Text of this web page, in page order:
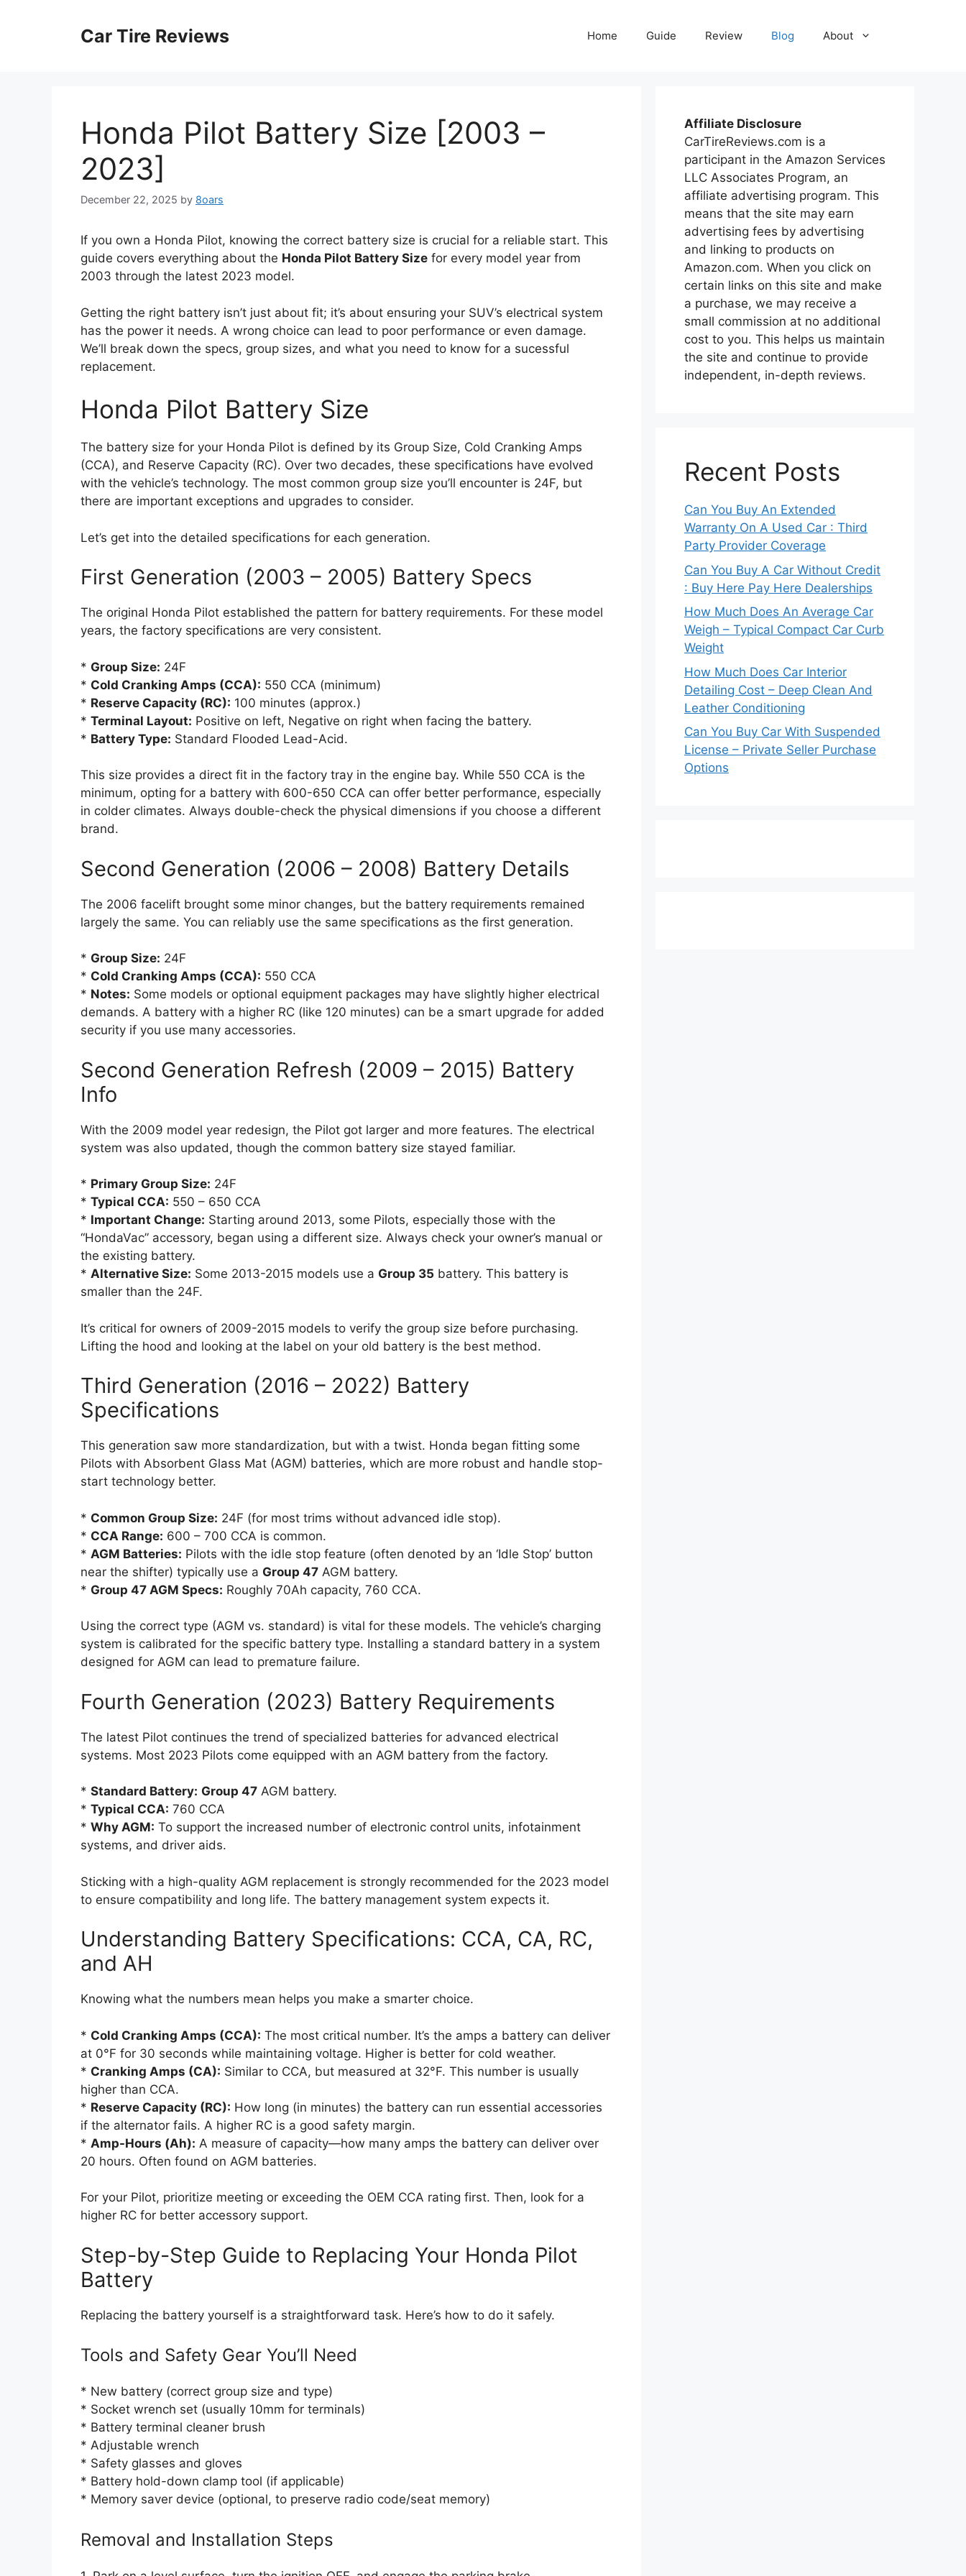
Car Tire Reviews Home Guide Review Blog About
Honda Pilot Battery Size [2003 –
2023]
December 22, 2025 by 8oars
If you own a Honda Pilot, knowing the correct battery size is crucial for a reliable start. This
guide covers everything about the Honda Pilot Battery Size for every model year from
2003 through the latest 2023 model.
Getting the right battery isn’t just about fit; it’s about ensuring your SUV’s electrical system
has the power it needs. A wrong choice can lead to poor performance or even damage.
We’ll break down the specs, group sizes, and what you need to know for a sucessful
replacement.
Honda Pilot Battery Size
The battery size for your Honda Pilot is defined by its Group Size, Cold Cranking Amps
(CCA), and Reserve Capacity (RC). Over two decades, these specifications have evolved
with the vehicle’s technology. The most common group size you’ll encounter is 24F, but
there are important exceptions and upgrades to consider.
Let’s get into the detailed specifications for each generation.
First Generation (2003 – 2005) Battery Specs
The original Honda Pilot established the pattern for battery requirements. For these model
years, the factory specifications are very consistent.
* Group Size: 24F
* Cold Cranking Amps (CCA): 550 CCA (minimum)
* Reserve Capacity (RC): 100 minutes (approx.)
* Terminal Layout: Positive on left, Negative on right when facing the battery.
* Battery Type: Standard Flooded Lead-Acid.
This size provides a direct fit in the factory tray in the engine bay. While 550 CCA is the
minimum, opting for a battery with 600-650 CCA can offer better performance, especially
in colder climates. Always double-check the physical dimensions if you choose a different
brand.
Second Generation (2006 – 2008) Battery Details
The 2006 facelift brought some minor changes, but the battery requirements remained
largely the same. You can reliably use the same specifications as the first generation.
* Group Size: 24F
* Cold Cranking Amps (CCA): 550 CCA
* Notes: Some models or optional equipment packages may have slightly higher electrical
demands. A battery with a higher RC (like 120 minutes) can be a smart upgrade for added
security if you use many accessories.
Second Generation Refresh (2009 – 2015) Battery
Info
With the 2009 model year redesign, the Pilot got larger and more features. The electrical
system was also updated, though the common battery size stayed familiar.
* Primary Group Size: 24F
* Typical CCA: 550 – 650 CCA
* Important Change: Starting around 2013, some Pilots, especially those with the
“HondaVac” accessory, began using a different size. Always check your owner’s manual or
the existing battery.
* Alternative Size: Some 2013-2015 models use a Group 35 battery. This battery is
smaller than the 24F.
It’s critical for owners of 2009-2015 models to verify the group size before purchasing.
Lifting the hood and looking at the label on your old battery is the best method.
Third Generation (2016 – 2022) Battery
Specifications
This generation saw more standardization, but with a twist. Honda began fitting some
Pilots with Absorbent Glass Mat (AGM) batteries, which are more robust and handle stop-
start technology better.
* Common Group Size: 24F (for most trims without advanced idle stop).
* CCA Range: 600 – 700 CCA is common.
* AGM Batteries: Pilots with the idle stop feature (often denoted by an ‘Idle Stop’ button
near the shifter) typically use a Group 47 AGM battery.
* Group 47 AGM Specs: Roughly 70Ah capacity, 760 CCA.
Using the correct type (AGM vs. standard) is vital for these models. The vehicle’s charging
system is calibrated for the specific battery type. Installing a standard battery in a system
designed for AGM can lead to premature failure.
Fourth Generation (2023) Battery Requirements
The latest Pilot continues the trend of specialized batteries for advanced electrical
systems. Most 2023 Pilots come equipped with an AGM battery from the factory.
* Standard Battery: Group 47 AGM battery.
* Typical CCA: 760 CCA
* Why AGM: To support the increased number of electronic control units, infotainment
systems, and driver aids.
Sticking with a high-quality AGM replacement is strongly recommended for the 2023 model
to ensure compatibility and long life. The battery management system expects it.
Understanding Battery Specifications: CCA, CA, RC,
and AH
Knowing what the numbers mean helps you make a smarter choice.
* Cold Cranking Amps (CCA): The most critical number. It’s the amps a battery can deliver
at 0°F for 30 seconds while maintaining voltage. Higher is better for cold weather.
* Cranking Amps (CA): Similar to CCA, but measured at 32°F. This number is usually
higher than CCA.
* Reserve Capacity (RC): How long (in minutes) the battery can run essential accessories
if the alternator fails. A higher RC is a good safety margin.
* Amp-Hours (Ah): A measure of capacity—how many amps the battery can deliver over
20 hours. Often found on AGM batteries.
For your Pilot, prioritize meeting or exceeding the OEM CCA rating first. Then, look for a
higher RC for better accessory support.
Step-by-Step Guide to Replacing Your Honda Pilot
Battery
Replacing the battery yourself is a straightforward task. Here’s how to do it safely.
Tools and Safety Gear You’ll Need
* New battery (correct group size and type)
* Socket wrench set (usually 10mm for terminals)
* Battery terminal cleaner brush
* Adjustable wrench
* Safety glasses and gloves
* Battery hold-down clamp tool (if applicable)
* Memory saver device (optional, to preserve radio code/seat memory)
Removal and Installation Steps
Affiliate Disclosure
CarTireReviews.com is a
participant in the Amazon Services
LLC Associates Program, an
affiliate advertising program. This
means that the site may earn
advertising fees by advertising
and linking to products on
Amazon.com. When you click on
certain links on this site and make
a purchase, we may receive a
small commission at no additional
cost to you. This helps us maintain
the site and continue to provide
independent, in-depth reviews.
Recent Posts
Can You Buy An Extended
Warranty On A Used Car : Third
Party Provider Coverage
Can You Buy A Car Without Credit
: Buy Here Pay Here Dealerships
How Much Does An Average Car
Weigh – Typical Compact Car Curb
Weight
How Much Does Car Interior
Detailing Cost – Deep Clean And
Leather Conditioning
Can You Buy Car With Suspended
License – Private Seller Purchase
Options